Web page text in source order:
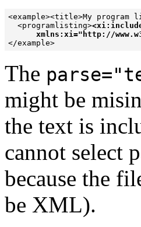
<example><title>My
  <programlisting>
xmlns:xi="http://
</example>
The
might be
the text is
cannot select
because the
be XML).